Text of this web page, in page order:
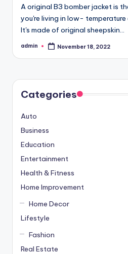
A original B3 bomber jacket is
you're living in low- temperature
It's made of original sheepskin…
Posted
admin November 18, 2022
Categories
Auto
Business
Education
Entertainment
Health & Fitness
Home Improvement
Home Decor
Lifestyle
Fashion
Real Estate